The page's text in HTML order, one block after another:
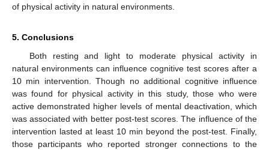
of physical activity in natural environments.
5. Conclusions
Both resting and light to moderate physical activity in
natural environments can influence cognitive test scores after a
10 min intervention. Though no additional cognitive influence
was found for physical activity in this study, those who were
active demonstrated higher levels of mental deactivation, which
was associated with better post-test scores. The influence of the
intervention lasted at least 10 min beyond the post-test. Finally,
those participants who reported stronger connections to the